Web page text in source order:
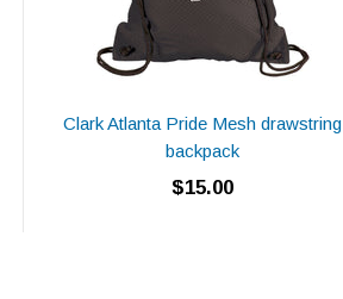
Clark Atlanta Pride Mesh drawstring
backpack
$15.00